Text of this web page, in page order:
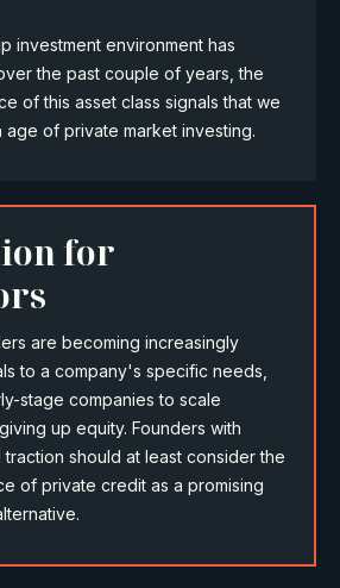
investment environment has
the past couple of years, the
of this asset class signals that we
age of private market investing.
for
are becoming increasingly
to a company's specific needs,
stage companies to scale
up equity. Founders with
should at least consider the
of private credit as a promising